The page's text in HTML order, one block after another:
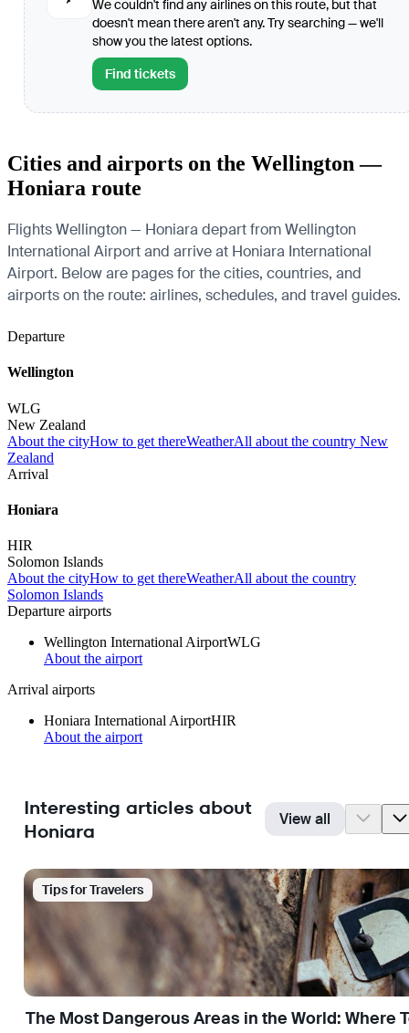
We couldn't find any airlines on this route, but that
doesn't mean there aren't any. Try searching — we'll
show you the latest options.
Find tickets
Cities and airports on the Wellington —
Honiara route
Flights Wellington — Honiara depart from Wellington
International Airport and arrive at Honiara International
Airport. Below are pages for the cities, countries, and
airports on the route: airlines, schedules, and travel guides.
Departure
Wellington
WLG
New Zealand
About the cityHow to get thereWeatherAll about the country New
Zealand
Arrival
Honiara
HIR
Solomon Islands
About the cityHow to get thereWeatherAll about the country
Solomon Islands
Departure airports
Wellington International AirportWLG
About the airport
Arrival airports
Honiara International AirportHIR
About the airport
Interesting articles about
Honiara
View all
Tips for Travelers
The Most Dangerous Areas in the World: Where